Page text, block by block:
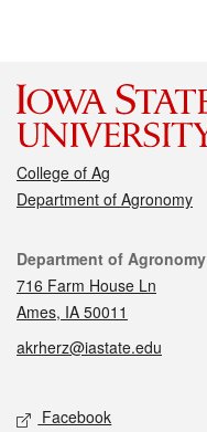
College of Ag
Department of Agronomy
Contact
Department of Agronomy
716 Farm House Ln
Ames, IA 50011
akrherz@iastate.edu
Social media
Facebook